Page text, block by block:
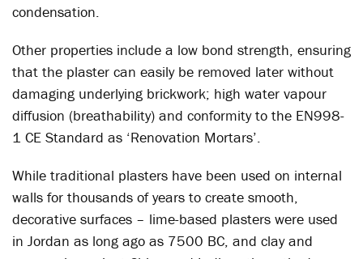
condensation.
Other properties include a low bond strength, ensuring
that the plaster can easily be removed later without
damaging underlying brickwork; high water vapour
diffusion (breathability) and conformity to the EN998-
1 CE Standard as ‘Renovation Mortars’.
While traditional plasters have been used on internal
walls for thousands of years to create smooth,
decorative surfaces – lime-based plasters were used
in Jordan as long ago as 7500 BC, and clay and